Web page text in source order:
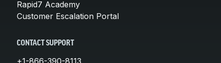
Rapid7 Academy
Customer Escalation Portal
CONTACT SUPPORT
+1-866-390-8113